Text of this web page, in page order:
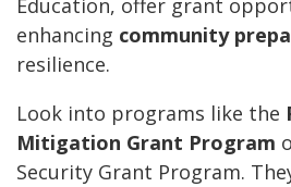
Education, offer grant
enhancing community
resilience.
Look into programs like the
Mitigation Grant Program
Security Grant Program.